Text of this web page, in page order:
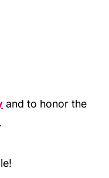
and to honor the